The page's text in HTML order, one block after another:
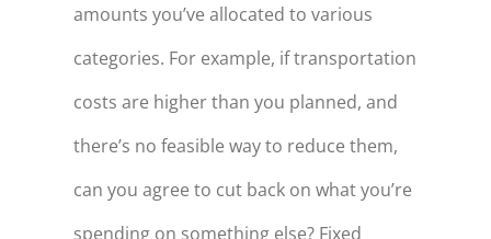
amounts you’ve allocated to various
categories. For example, if transportation
costs are higher than you planned, and
there’s no feasible way to reduce them,
can you agree to cut back on what you’re
spending on something else? Fixed